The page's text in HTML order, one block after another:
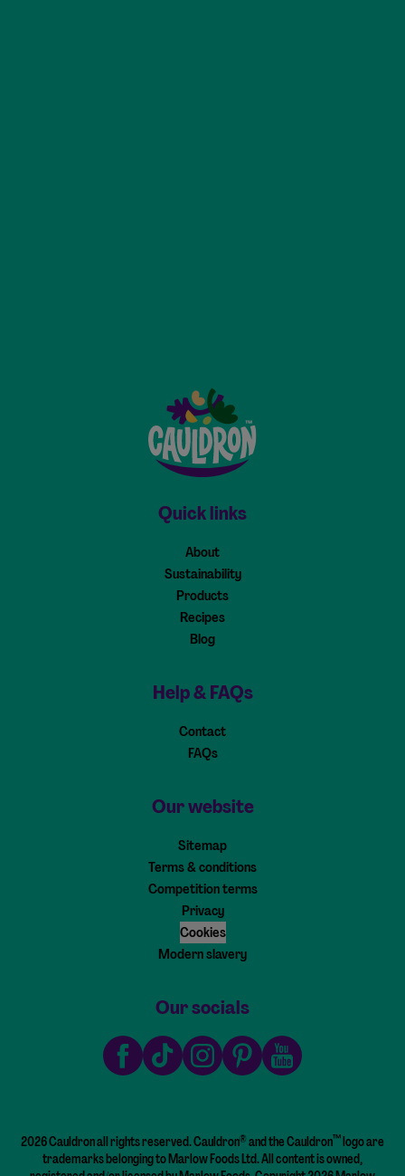
Quick links
About
Sustainability
Products
Recipes
Blog
Help & FAQs
Contact
FAQs
Our website
Sitemap
Terms & conditions
Competition terms
Privacy
Cookies
Modern slavery
Our socials
FacebookTikTok InstagramPinterestYoutube
2026 Cauldron all rights reserved. Cauldron® and the Cauldron™logo are
trademarks belonging to Marlow Foods Ltd. All content is owned,